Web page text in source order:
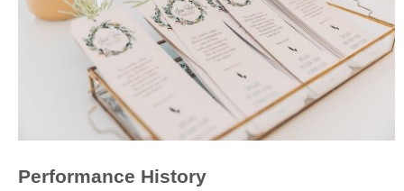
Performance History